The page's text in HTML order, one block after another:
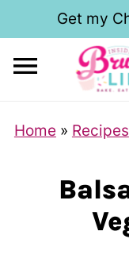
Get my
Home » Recipes